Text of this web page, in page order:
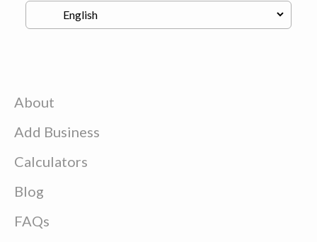
About
Add Business
Calculators
Blog
FAQs